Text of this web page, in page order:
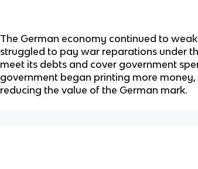
The German economy continued to
struggled to pay war reparations under
meet its debts and cover government
government began printing more
reducing the value of the German mark.